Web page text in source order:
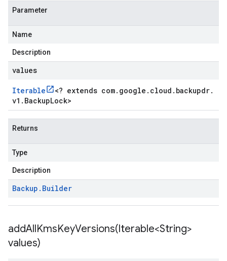
Parameter
Name
Description
values
Iterable <? extends com. google . cloud . backupdr.
v1 . BackupLock>
Returns
Type
Description
Backup . Builder
addAllKmsKeyVersions(Iterable<String>
values)